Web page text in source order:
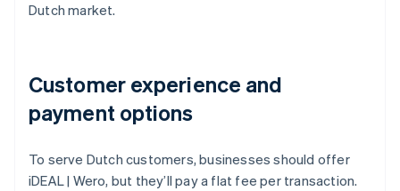
Dutch market.
Customer experience and
payment options
To serve Dutch customers, businesses should offer
iDEAL | Wero, but they’ll pay a flat fee per transaction.